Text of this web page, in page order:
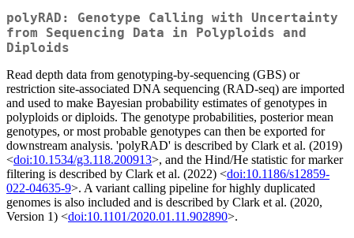
polyRAD: Genotype Calling with Uncertainty
from Sequencing Data in Polyploids and
Diploids
Read depth data from genotyping-by-sequencing (GBS) or
restriction site-associated DNA sequencing (RAD-seq) are imported
and used to make Bayesian probability estimates of genotypes in
polyploids or diploids. The genotype probabilities, posterior mean
genotypes, or most probable genotypes can then be exported for
downstream analysis. 'polyRAD' is described by Clark et al. (2019)
<doi:10.1534/g3.118.200913>, and the Hind/He statistic for marker
filtering is described by Clark et al. (2022) <doi:10.1186/s12859-
022-04635-9>. A variant calling pipeline for highly duplicated
genomes is also included and is described by Clark et al. (2020,
Version 1) <doi:10.1101/2020.01.11.902890>.